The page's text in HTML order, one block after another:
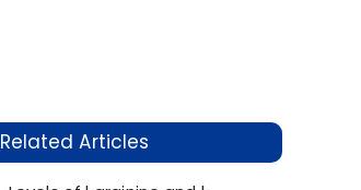
Related Articles